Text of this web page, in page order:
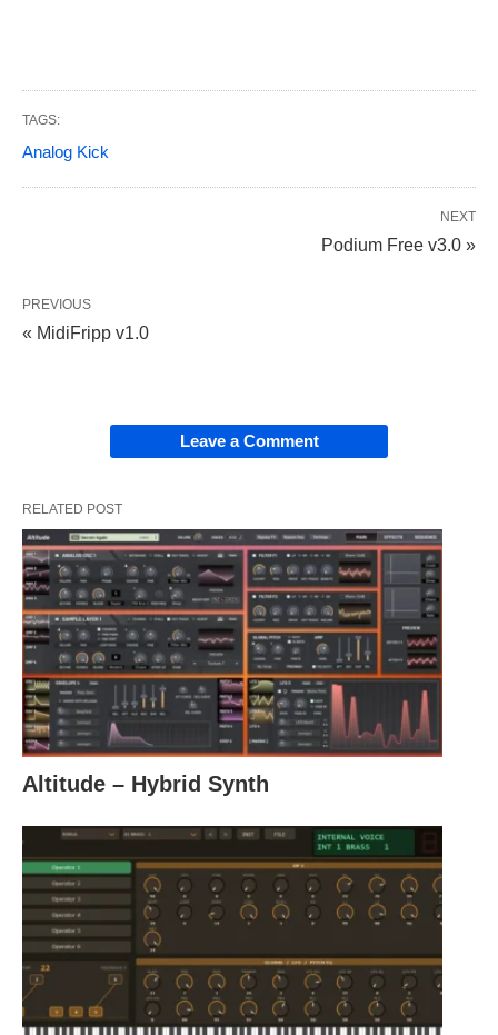
TAGS:
Analog Kick
NEXT
Podium Free v3.0 »
PREVIOUS
« MidiFripp v1.0
Leave a Comment
RELATED POST
Altitude – Hybrid Synth